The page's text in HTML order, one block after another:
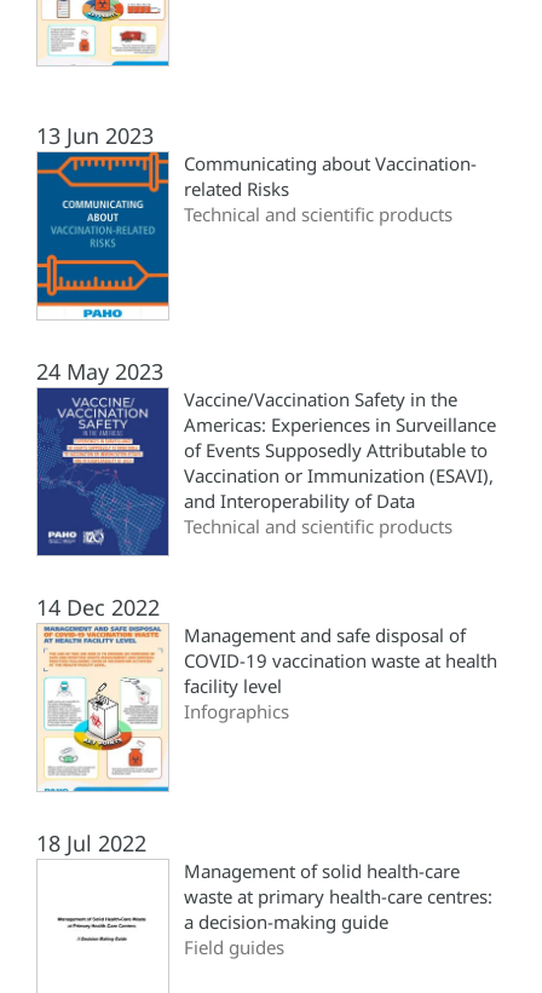
13 Jun 2023
Communicating about Vaccination-
related Risks
Technical and scientific products
24 May 2023
Vaccine/Vaccination Safety in the
Americas: Experiences in Surveillance
of Events Supposedly Attributable to
Vaccination or Immunization (ESAVI),
and Interoperability of Data
Technical and scientific products
14 Dec 2022
Management and safe disposal of
COVID-19 vaccination waste at health
facility level
Infographics
18 Jul 2022
Management of solid health-care
waste at primary health-care centres:
a decision-making guide
Field guides